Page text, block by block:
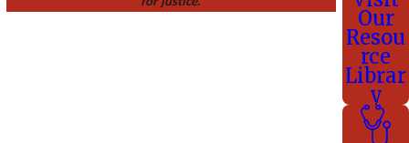
Our
Resou
rce
Librar
y